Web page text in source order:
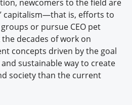
newcomers to the field are
capitalism—that is, efforts to
or pursue CEO pet
decades of work on
concepts driven by the goal
sustainable way to create
society than the current